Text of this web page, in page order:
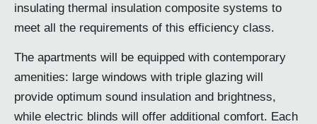
insulating thermal insulation composite systems to
meet all the requirements of this efficiency class.
The apartments will be equipped with contemporary
amenities: large windows with triple glazing will
provide optimum sound insulation and brightness,
while electric blinds will offer additional comfort. Each